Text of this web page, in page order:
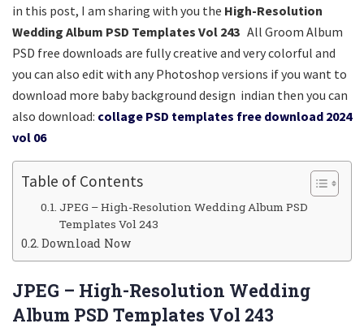
in this post, I am sharing with you the High-Resolution
Wedding Album PSD Templates Vol 243 All Groom Album
PSD free downloads are fully creative and very colorful and
you can also edit with any Photoshop versions if you want to
download more baby background design indian then you can
also download: collage PSD templates free download 2024
vol 06
Table of Contents
JPEG – High-Resolution Wedding Album PSD
Templates Vol 243
Download Now
JPEG – High-Resolution Wedding
Album PSD Templates Vol 243